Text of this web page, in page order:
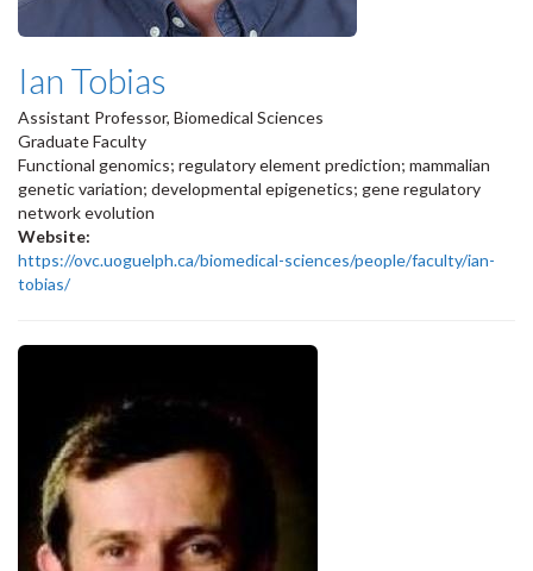
Ian Tobias
Assistant Professor, Biomedical Sciences
Graduate Faculty
Functional genomics; regulatory element prediction; mammalian
genetic variation; developmental epigenetics; gene regulatory
network evolution
Website:
https://ovc.uoguelph.ca/biomedical-sciences/people/faculty/ian-
tobias/